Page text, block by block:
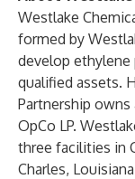
Westlake
formed by
develop
qualified assets.
Partnership
OpCo LP.
three facilities in
Charles,